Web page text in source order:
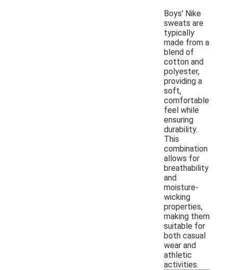
Boys' Nike
sweats are
typically
made from a
blend of
cotton and
polyester,
providing a
soft,
comfortable
feel while
ensuring
durability.
This
combination
allows for
breathability
and
moisture-
wicking
properties,
making them
suitable for
both casual
wear and
athletic
activities.